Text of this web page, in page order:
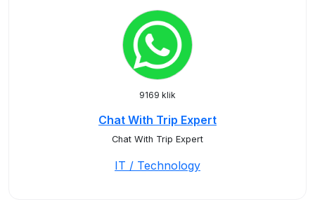
9169 klik
Chat With Trip Expert
Chat With Trip Expert
IT / Technology